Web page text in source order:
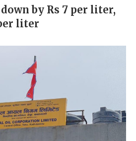
by Rs 7 per liter,
liter